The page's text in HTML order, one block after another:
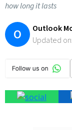
how long it lasts
O
Outlook
Updated on: